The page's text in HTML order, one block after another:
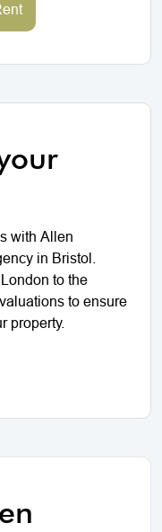
with Allen
in Bristol.
to the
to ensure
property.